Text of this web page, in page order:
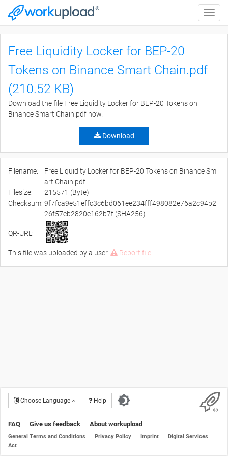
Toggle
Free Liquidity Locker for BEP-20
Tokens on Binance Smart Chain.pdf
(210.52 KB)
Download the file Free Liquidity Locker for BEP-20 Tokens on
Binance Smart Chain.pdf now.
Download
Filename:
Free Liquidity Locker for BEP-20 Tokens on Binance Sm
art Chain.pdf
Filesize:
215571 (Byte)
Checksum: 9f7fca9e51effc3c6bd061ee234fff498082e76a2c94b2
26f57eb2820e162b7f (SHA256)
QR-URL:
This file was uploaded by a user. Report file
Choose Language Help
FAQ Give us feedback About workupload
General Terms and Conditions Privacy Policy Imprint
Digital Services
Act